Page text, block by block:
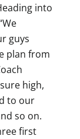
into
guys
plan from
high,
to our
so on.
first